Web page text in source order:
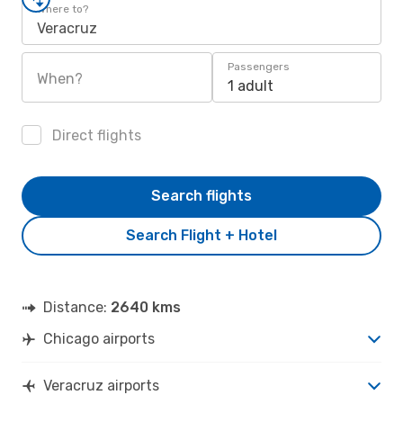
Where to?
Veracruz
When?
Passengers
1 adult
Direct flights
Search Flight + Hotel
Search flights
Distance: 2640 kms
Chicago airports
Veracruz airports